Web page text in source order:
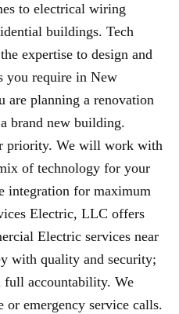
to electrical wiring
buildings. Tech
expertise to design and
you require in New
are planning a renovation
brand new building.
priority. We will work with
of technology for your
integration for maximum
Electric, LLC offers
Electric services near
with quality and security;
full accountability. We
or emergency service calls.